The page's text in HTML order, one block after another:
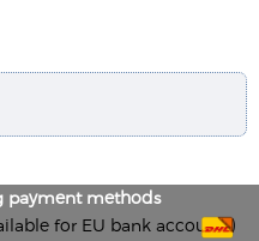
payment methods
for EU bank accounts)